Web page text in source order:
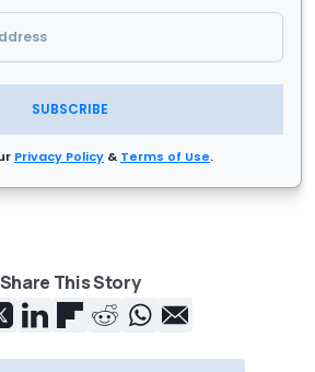
SUBSCRIBE
Privacy Policy & Terms of Use.
Share This Story